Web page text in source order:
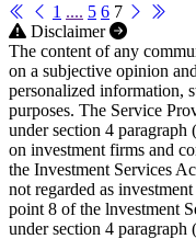
1 .... 5 6 7
Disclaimer
The content of any
on a subjective opinion
personalized information,
purposes. The Service
under section 4
on investment firms and
the Investment Services
not regarded as
point 8 of the lnvestment
under section 4